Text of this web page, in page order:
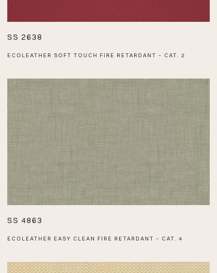
SS 2638
ECOLEATHER SOFT TOUCH FIRE RETARDANT – CAT. 2
SS 4863
ECOLEATHER EASY CLEAN FIRE RETARDANT – CAT. 4